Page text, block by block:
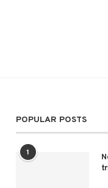
POPULAR POSTS
1